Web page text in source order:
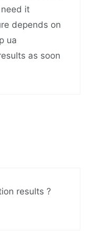
it
depends on
ua
as soon
results ?